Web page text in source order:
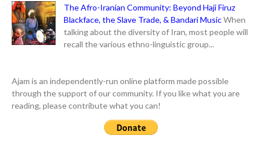
The Afro-Iranian Community: Beyond Haji Firuz
Blackface, the Slave Trade, & Bandari MusicWhen
talking about the diversity of Iran, most people will
recall the various ethno-linguistic group...
Ajam is an independently-run online platform made possible
through the support of our community. If you like what you are
reading, please contribute what you can!